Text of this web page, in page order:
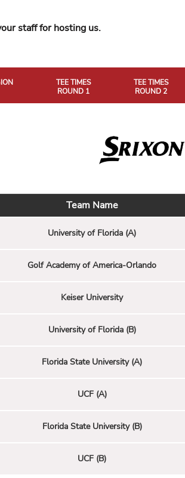
staff for hosting us.
TEE TIMES
ROUND 1
TEE TIMES
ROUND 2
Team Name
University of Florida (A)
Golf Academy of America-Orlando
Keiser University
University of Florida (B)
Florida State University (A)
UCF (A)
Florida State University (B)
UCF (B)